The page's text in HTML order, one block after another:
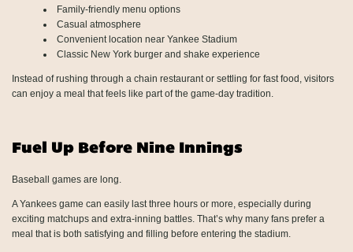
Family-friendly menu options
Casual atmosphere
Convenient location near Yankee Stadium
Classic New York burger and shake experience
Instead of rushing through a chain restaurant or settling for fast food, visitors
can enjoy a meal that feels like part of the game-day tradition.
Fuel Up Before Nine Innings
Baseball games are long.
A Yankees game can easily last three hours or more, especially during
exciting matchups and extra-inning battles. That’s why many fans prefer a
meal that is both satisfying and filling before entering the stadium.